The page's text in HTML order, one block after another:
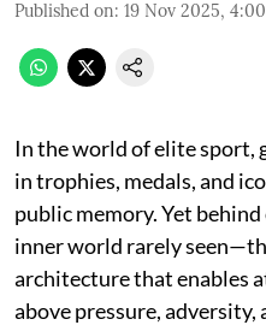
Published on: 19 Nov 2025,
In the world of elite sport,
in trophies, medals, and
public memory. Yet
inner world rarely
architecture that enables
above pressure,